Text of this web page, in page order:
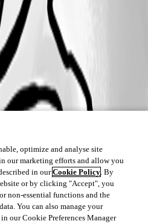
optimize and analyse site
our marketing efforts and allow you
in ourCookie Policy. By
or by clicking "Accept", you
non-essential functions and the
You can also manage your
our Cookie Preferences Manager